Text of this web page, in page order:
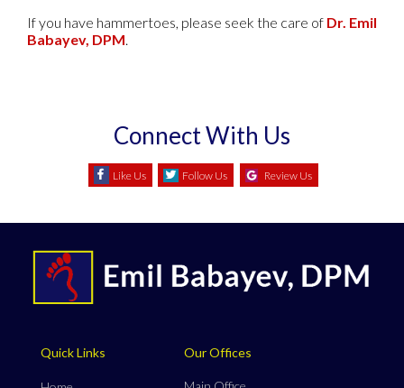
If you have hammertoes, please seek the care of Dr. Emil
Babayev, DPM
Connect With Us
Like Us Follow Us Review Us
Quick Links Our Offices